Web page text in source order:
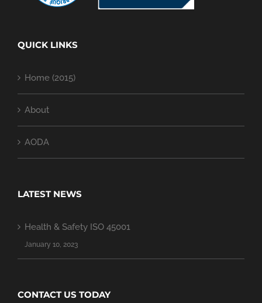
QUICK LINKS
Home (2015)
About
AODA
LATEST NEWS
Health & Safety ISO 45001
January 10, 2023
CONTACT US TODAY